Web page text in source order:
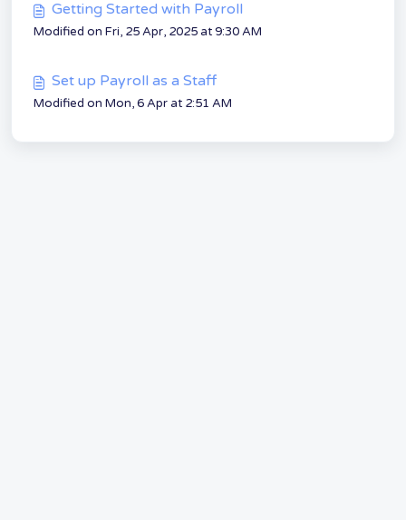
Getting Started with Payroll
Modified on Fri, 25 Apr, 2025 at 9:30 AM
Set up Payroll as a Staff
Modified on Mon, 6 Apr at 2:51 AM